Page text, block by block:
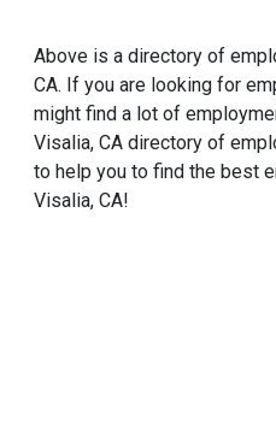
Above is a directory of
CA. If you are looking for
might find a lot of
Visalia, CA directory of
to help you to find the best
Visalia, CA!